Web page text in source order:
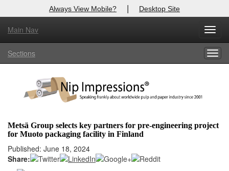
Always View Mobile? | Desktop Site
Main Nav
Sections
Metsä Group selects key partners for pre-engineering project
for Muoto packaging facility in Finland
Published: June 18, 2024
Share:
X
Log In to
Welcome to the site. Please login.
Login
Not a Member?